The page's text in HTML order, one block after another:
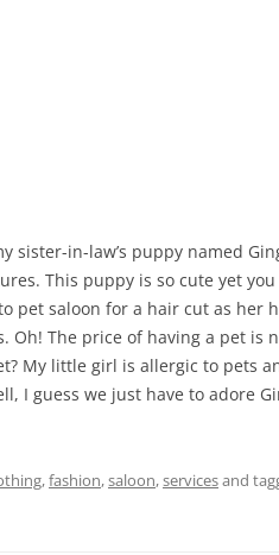
sister-in-law’s puppy named
This puppy is so cute yet
pet saloon for a hair cut as her
Oh! The price of having a pet is
My little girl is allergic to pets
I guess we just have to adore
,fashion,saloon,servicesand